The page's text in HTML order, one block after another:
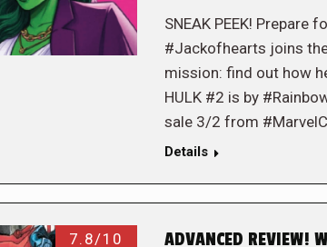
SNEAK PEEK! Prepare
#Jackofhearts joins
mission: find out how
HULK #2 is by
sale 3/2 from
Details
7.8/10
ADVANCED